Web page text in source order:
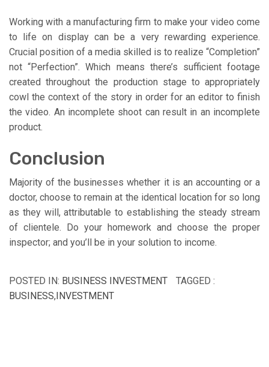
Working with a manufacturing firm to make your video come
to life on display can be a very rewarding experience.
Crucial position of a media skilled is to realize “Completion”
not “Perfection”. Which means there’s sufficient footage
created throughout the production stage to appropriately
cowl the context of the story in order for an editor to finish
the video. An incomplete shoot can result in an incomplete
product.
Conclusion
Majority of the businesses whether it is an accounting or a
doctor, choose to remain at the identical location for so long
as they will, attributable to establishing the steady stream
of clientele. Do your homework and choose the proper
inspector; and you’ll be in your solution to income.
POSTED IN: BUSINESS INVESTMENT
TAGGED :
BUSINESS,INVESTMENT